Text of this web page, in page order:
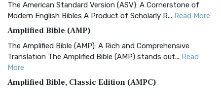
The American Standard Version (ASV): A Cornerstone of
Modern English Bibles A Product of Scholarly R... Read More
Amplified Bible (AMP)
The Amplified Bible (AMP): A Rich and Comprehensive
Translation The Amplified Bible (AMP) stands out... Read
More
Amplified Bible, Classic Edition (AMPC)